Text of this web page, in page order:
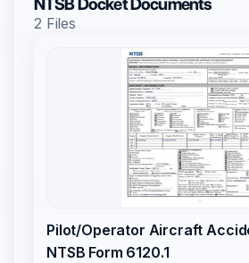
NTSB Docket Documents
2 Files
Pilot/Operator Aircraft
NTSB Form 6120.1